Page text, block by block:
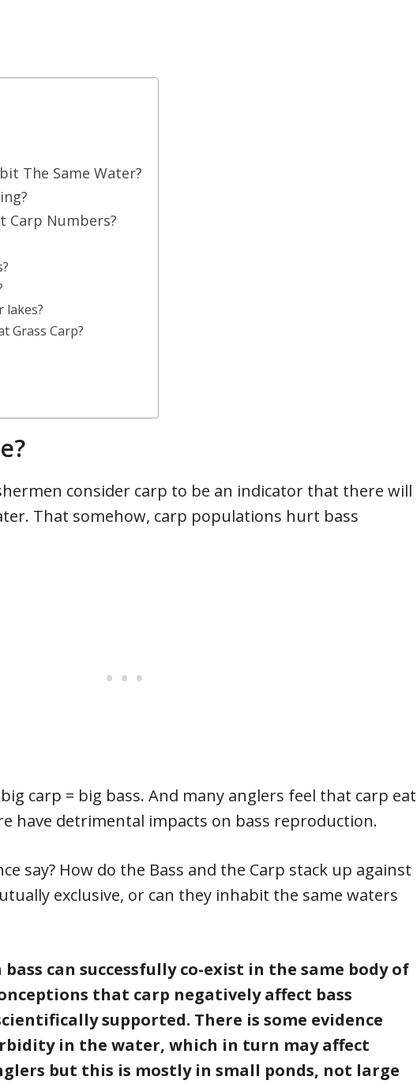
The Same Water?
Carp Numbers?
lakes?
Grass Carp?
consider carp to be an indicator that there will
That somehow, carp populations hurt bass
carp = big bass. And many anglers feel that carp eat
have detrimental impacts on bass reproduction.
say? How do the Bass and the Carp stack up against
exclusive, or can they inhabit the same waters
can successfully co-exist in the same body of
that carp negatively affect bass
supported. There is some evidence
in the water, which in turn may affect
but this is mostly in small ponds, not large